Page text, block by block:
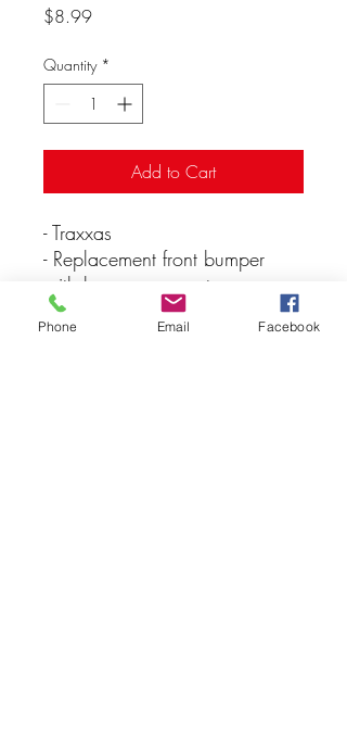
$8.99Price
Quantity *
Add to Cart
- Traxxas
- Replacement front bumper
with bumper support
Phone Email Facebook